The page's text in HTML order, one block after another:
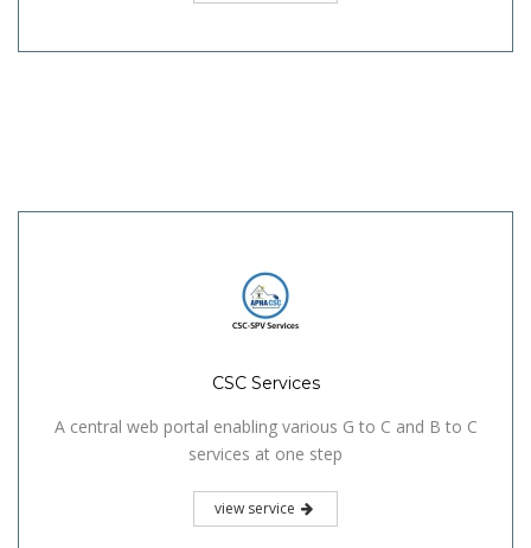
CSC Services
A central web portal enabling various G to C and B to C
services at one step
view service